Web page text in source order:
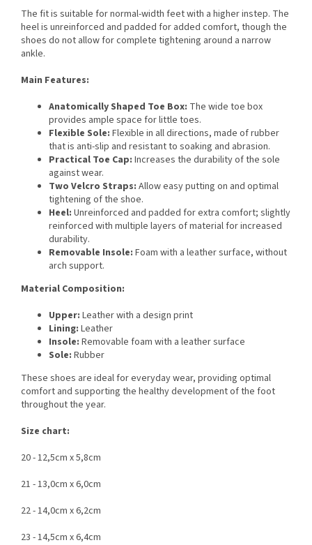
The fit is suitable for normal-width feet with a higher instep. The
heel is unreinforced and padded for added comfort, though the
shoes do not allow for complete tightening around a narrow
ankle.
Main Features:
Anatomically Shaped Toe Box: The wide toe box
provides ample space for little toes.
Flexible Sole: Flexible in all directions, made of rubber
that is anti-slip and resistant to soaking and abrasion.
Practical Toe Cap: Increases the durability of the sole
against wear.
Two Velcro Straps: Allow easy putting on and optimal
tightening of the shoe.
Heel: Unreinforced and padded for extra comfort; slightly
reinforced with multiple layers of material for increased
durability.
Removable Insole: Foam with a leather surface, without
arch support.
Material Composition:
Upper: Leather with a design print
Lining: Leather
Insole: Removable foam with a leather surface
Sole: Rubber
These shoes are ideal for everyday wear, providing optimal
comfort and supporting the healthy development of the foot
throughout the year.
Size chart:
20 - 12,5cm x 5,8cm
21 - 13,0cm x 6,0cm
22 - 14,0cm x 6,2cm
23 - 14,5cm x 6,4cm